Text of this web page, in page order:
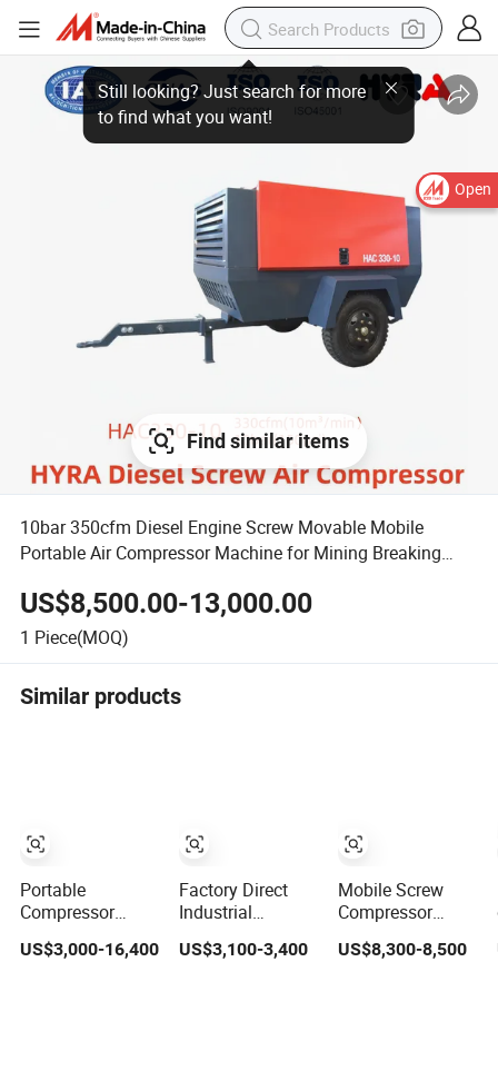
Open
Find similar items
10bar 350cfm Diesel Engine Screw Movable Mobile
Portable Air Compressor Machine for Mining Breaking
US$8,500.00-13,000.00
1 Piece(MOQ)
Similar products
Portable
Compressor
Diesel Engine
Driven Screw Air
US$3,000-16,400
Factory Direct
Industrial
Portable Diesel
Screw Air
US$3,100-3,400
Mobile Screw
Compressor
Piston Wheel
Diesel Screw Air
US$8,300-8,500